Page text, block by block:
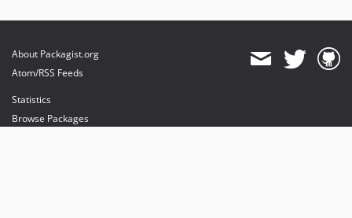
About Packagist.org
Atom/RSS Feeds
Statistics
Browse Packages